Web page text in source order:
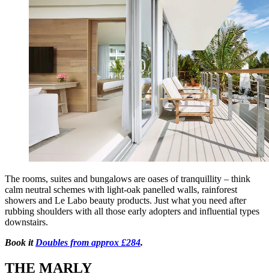
The rooms, suites and bungalows are oases of tranquillity – think
calm neutral schemes with light-oak panelled walls, rainforest
showers and Le Labo beauty products. Just what you need after
rubbing shoulders with all those early adopters and influential types
downstairs.
Book it Doubles from approx £284.
THE MARLY